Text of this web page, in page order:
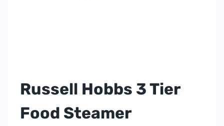
Russell Hobbs 3 Tier
Food Steamer